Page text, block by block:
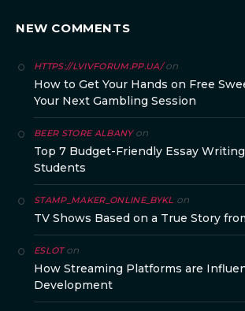
NEW COMMENTS
HTTPS://LVIVFORUM.PP.UA/on
How to Get Your Hands on Free
Your Next Gambling Session
BEER STORE ALBANYon
Top 7 Budget-Friendly Essay
Students
STAMP_MAKER_ONLINE_BYKL on
TV Shows Based on a True Story
ESLOTon
How Streaming Platforms are
Development